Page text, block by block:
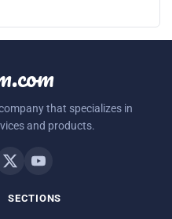
that specializes in
and products.
SECTIONS